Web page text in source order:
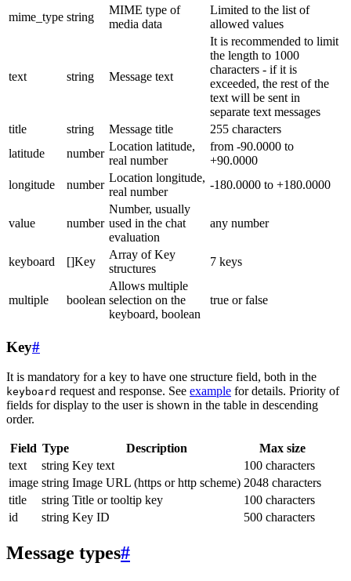
mime_type string
MIME type of
media data
Limited to the list of
allowed values
text string Message text
It is recommended to limit
the length to 1000
characters - if it is
exceeded, the rest of the
text will be sent in
separate text messages
title
string Message title
255 characters
latitude
number
Location latitude,
real number
from -90.0000 to
+90.0000
longitude
number
Location longitude,
real number
-180.0000 to +180.0000
value number
Number, usually
used in the chat
evaluation
any number
keyboard []Key
Array of Key
structures
7 keys
multiple boolean
Allows multiple
selection on the
keyboard, boolean
true or false
Key#
It is mandatory for a key to have one structure field, both in the
keyboard request and response. See example for details. Priority of
fields for display to the user is shown in the table in descending
order.
Field Type Description
Max size
text
string Key text
100 characters
image string Image URL (https or http scheme) 2048 characters
title
string Title or tooltip key
100 characters
id
string Key ID 500 characters
Message types#